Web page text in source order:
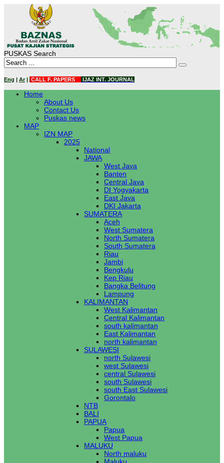
PUSKAS Search
Eng | Ar| CALL F. PAPERS IJAZ INT. JOURNAL
Home
About Us
Contact Us
Puskas news
MAP
IZN MAP
2025
National
JAWA
West Java
Banten
Central Java
DI Yogyakarta
East Java
DKI Jakarta
SUMATERA
Aceh
West Sumatera
North Sumatera
South Sumatera
Riau
Jambi
Bengkulu
Kep Riau
Bangka Belitung
Lampung
KALIMANTAN
West Kalimantan
Central Kalimantan
south kalimantan
East Kalimantan
north kalimantan
SULAWESI
north Sulawesi
west Sulawesi
central Sulawesi
south Sulawesi
south East Sulawesi
Gorontalo
NTB
BALI
PAPUA
Papua
West Papua
MALUKU
North maluku